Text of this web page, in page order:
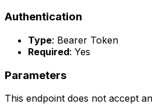
Authentication
Type: Bearer Token
Required: Yes
Parameters
This endpoint does not accept